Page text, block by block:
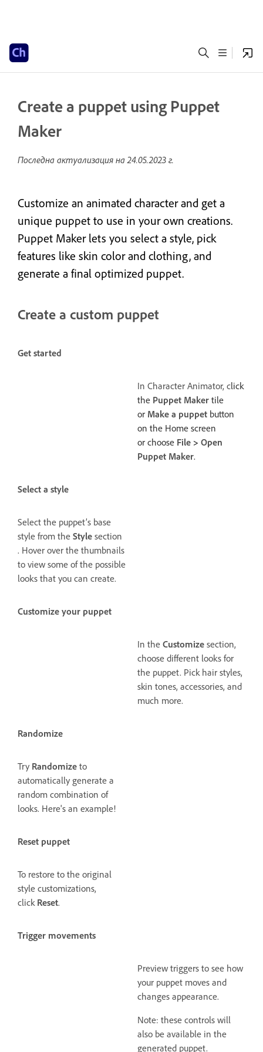
Create a puppet using Puppet
Maker
Последна актуализация на24.05.2023 г.
Customize an animated character and get a
unique puppet to use in your own creations.
Puppet Maker lets you select a style, pick
features like skin color and clothing, and
generate a final optimized puppet.
Create a custom puppet
Get started
In Character Animator, click
the Puppet Maker tile
or Make a puppet button
on the Home screen
or choose File > Open
Puppet Maker.
Select a style
Select the puppet’s base
style from the Style section
. Hover over the thumbnails
to view some of the possible
looks that you can create.
Customize your puppet
In the Customize section,
choose different looks for
the puppet. Pick hair styles,
skin tones, accessories, and
much more.
Randomize
Try Randomize to
automatically generate a
random combination of
looks. Here's an example!
Reset puppet
To restore to the original
style customizations,
click Reset.
Trigger movements
Preview triggers to see how
your puppet moves and
changes appearance.
Note: these controls will
also be available in the
generated puppet.